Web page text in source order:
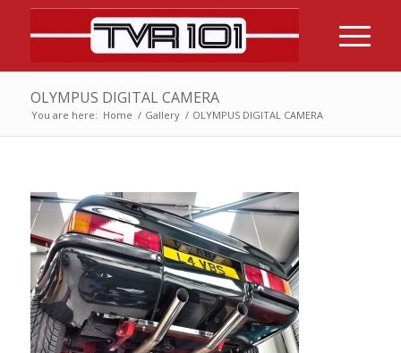
OLYMPUS DIGITAL CAMERA
You are here: Home / Gallery / OLYMPUS DIGITAL CAMERA